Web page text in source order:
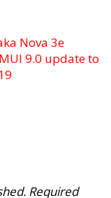
Nova 3e
9.0 update to
Required